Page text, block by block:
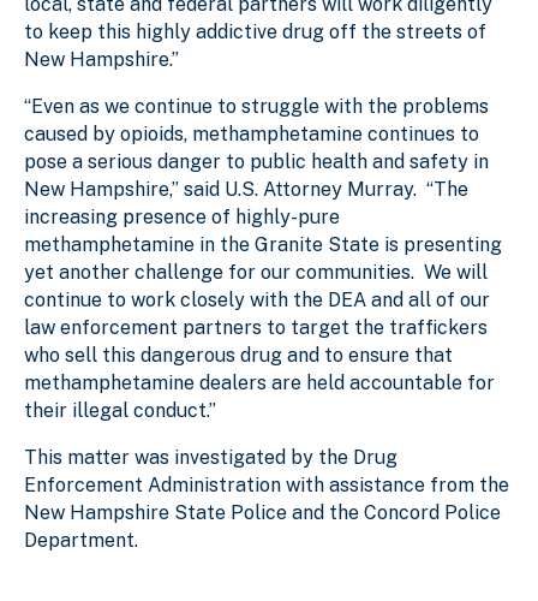
to keep this highly addictive drug off the streets of
New Hampshire.”
“Even as we continue to struggle with the problems
caused by opioids, methamphetamine continues to
pose a serious danger to public health and safety in
New Hampshire,” said U.S. Attorney Murray. “The
increasing presence of highly-pure
methamphetamine in the Granite State is presenting
yet another challenge for our communities. We will
continue to work closely with the DEA and all of our
law enforcement partners to target the traffickers
who sell this dangerous drug and to ensure that
methamphetamine dealers are held accountable for
their illegal conduct.”
This matter was investigated by the Drug
Enforcement Administration with assistance from the
New Hampshire State Police and the Concord Police
Department.